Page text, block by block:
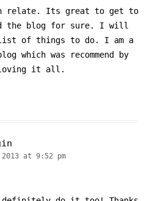
relate. Its great to get to
the blog for sure. I will
of things to do. I am a
which was recommend by
loving it all.
2013 at 9:52 pm